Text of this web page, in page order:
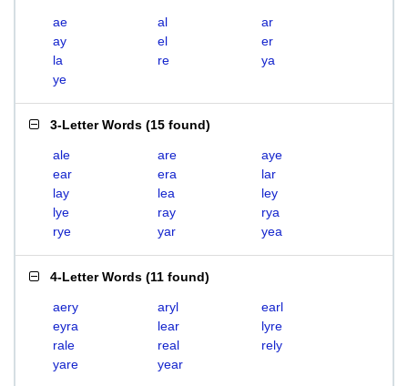
ae al
ar
ay
el
er
la
re
ya
ye
3-Letter Words (15 found)
ale are
aye
ear
era
lar
lay
lea
ley
lye
ray
rya
rye
yar yea
4-Letter Words (11 found)
aery aryl
earl
eyra
lear
lyre
rale
real
rely
yare
year